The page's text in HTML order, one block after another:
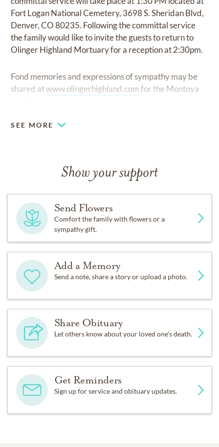
Fort Logan National Cemetery, 3698 S. Sheridan Blvd,
Denver, CO 80235. Following the committal service
the family would like to invite the guests to return to
Olinger Highland Mortuary for a reception at 2:30pm.
Fond memories and expressions of sympathy may be
shared atwww.olingerhighland.comfor the Montoya
SEE MORE
Show your support
Send Flowers
Comfort the family with flowers or a
sympathy gift.
Add a Memory
Send a note, share a story or upload a photo.
Share Obituary
Let others know about your loved one's death.
Get Reminders
Sign up for service and obituary updates.